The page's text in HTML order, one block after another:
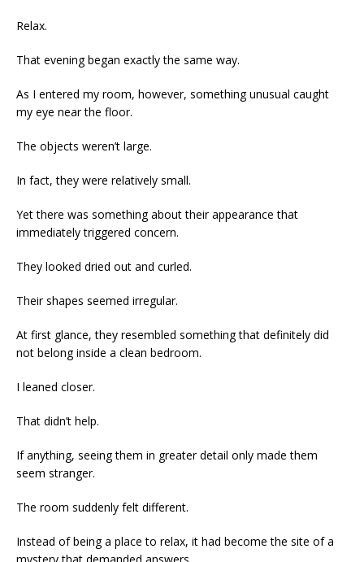
Relax.
That evening began exactly the same way.
As I entered my room, however, something unusual caught
my eye near the floor.
The objects weren’t large.
In fact, they were relatively small.
Yet there was something about their appearance that
immediately triggered concern.
They looked dried out and curled.
Their shapes seemed irregular.
At first glance, they resembled something that definitely did
not belong inside a clean bedroom.
I leaned closer.
That didn’t help.
If anything, seeing them in greater detail only made them
seem stranger.
The room suddenly felt different.
Instead of being a place to relax, it had become the site of a